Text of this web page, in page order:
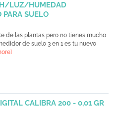
LUZ/HUMEDAD
PARA SUELO
de las plantas pero no tienes mucho
de suelo 3 en 1 es tu nuevo
CALIBRA 200 - 0,01 GR